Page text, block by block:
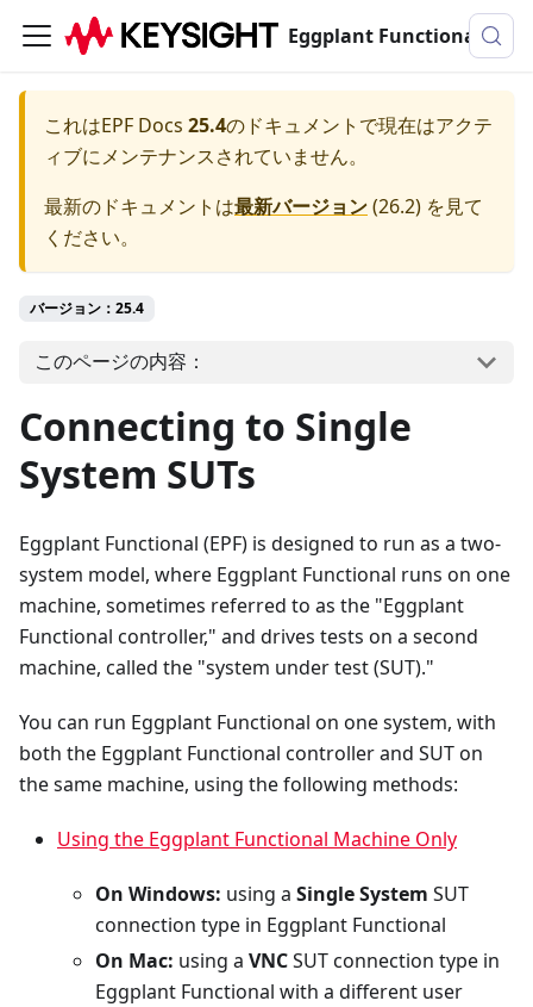
Eggplant Functionalのドキュメンテーション
これはEPF Docs 25.4のドキュメントで現在はアクテ
ィブにメンテナンスされていません。
最新のドキュメントは最新バージョン(26.2) を見て
ください。
バージョン：25.4
このページの内容：
Connecting to Single
System SUTs
Eggplant Functional (EPF) is designed to run as a two-
system model, where Eggplant Functional runs on one
machine, sometimes referred to as the "Eggplant
Functional controller," and drives tests on a second
machine, called the "system under test (SUT)."
You can run Eggplant Functional on one system, with
both the Eggplant Functional controller and SUT on
the same machine, using the following methods:
Using the Eggplant Functional Machine Only
On Windows: using a Single System SUT
connection type in Eggplant Functional
On Mac: using a VNCSUT connection type in
Eggplant Functional with a different user